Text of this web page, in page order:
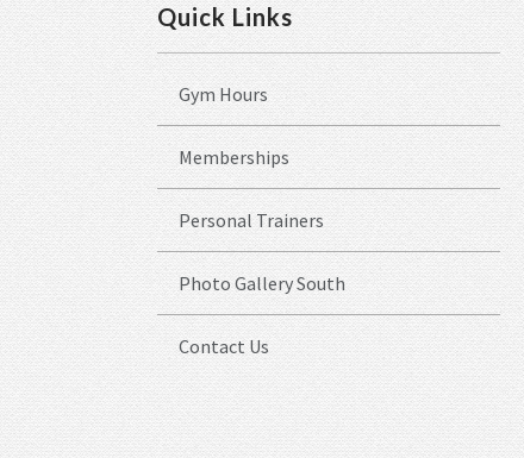
Quick Links
Gym Hours
Memberships
Personal Trainers
Photo Gallery South
Contact Us